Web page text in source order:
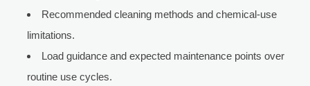
Recommended cleaning methods and chemical-use
limitations.
Load guidance and expected maintenance points over
routine use cycles.